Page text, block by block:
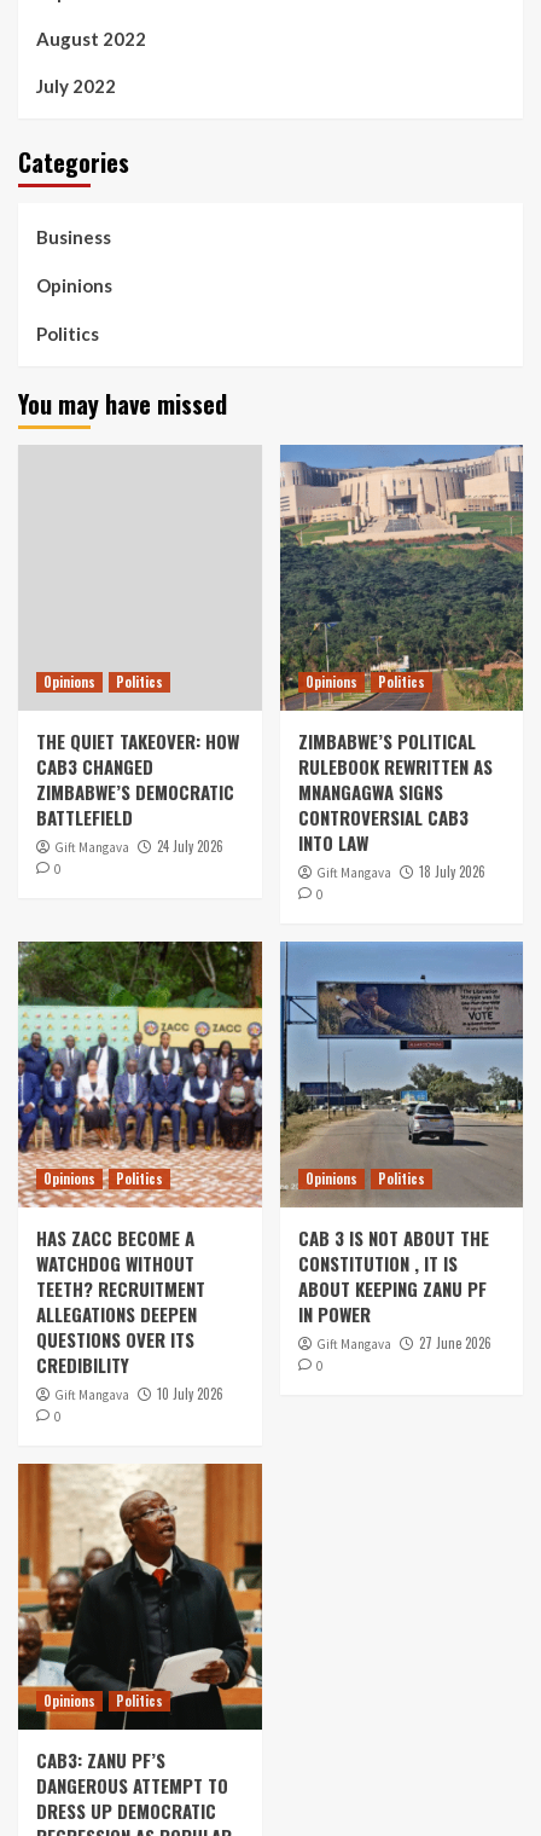
August 2022
July 2022
Categories
Business
Opinions
Politics
You may have missed
Opinions Politics
THE QUIET TAKEOVER: HOW
CAB3 CHANGED
ZIMBABWE’S DEMOCRATIC
BATTLEFIELD
Gift Mangava 24 July 2026
0
Opinions Politics
ZIMBABWE’S POLITICAL
RULEBOOK REWRITTEN AS
MNANGAGWA SIGNS
CONTROVERSIAL CAB3
INTO LAW
Gift Mangava 18 July 2026
0
Opinions Politics
HAS ZACC BECOME A
WATCHDOG WITHOUT
TEETH? RECRUITMENT
ALLEGATIONS DEEPEN
QUESTIONS OVER ITS
CREDIBILITY
Gift Mangava 10 July 2026
0
Opinions Politics
CAB 3 IS NOT ABOUT THE
CONSTITUTION , IT IS
ABOUT KEEPING ZANU PF
IN POWER
Gift Mangava 27 June 2026
0
Opinions Politics
CAB3: ZANU PF’S
DANGEROUS ATTEMPT TO
DRESS UP DEMOCRATIC